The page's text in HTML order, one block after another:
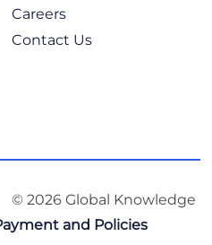
Careers
Contact Us
© 2026 Global Knowledge
and Policies